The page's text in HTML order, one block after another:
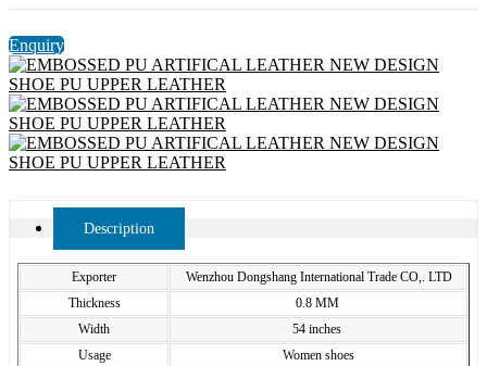
Enquiry
Description
Exporter
Wenzhou Dongshang International Trade CO,. LTD
Thickness
0.8 MM
Width
54 inches
Usage
Women shoes